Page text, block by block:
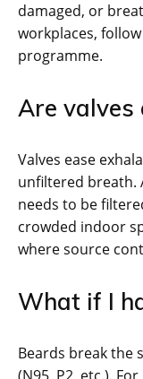
damaged, or
workplaces,
programme.
Are valves
Valves ease
unfiltered breath.
needs to be
crowded indoor
where source
What if I
Beards break the